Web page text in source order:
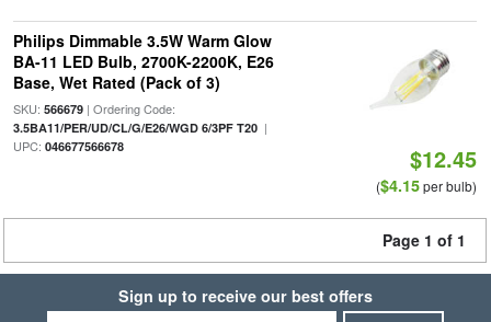
Philips Dimmable 3.5W Warm Glow
BA-11 LED Bulb, 2700K-2200K, E26
Base, Wet Rated (Pack of 3)
SKU: 566679| Ordering Code:
3.5BA11/PER/UD/CL/G/E26/WGD 6/3PF T20|
UPC: 046677566678 $12.45
($4.15per bulb)
Page 1 of 1
Sign up to receive our best offers